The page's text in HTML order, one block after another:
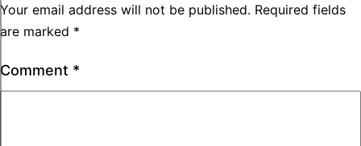
Your email address will not be published. Required fields
are marked *
Comment *